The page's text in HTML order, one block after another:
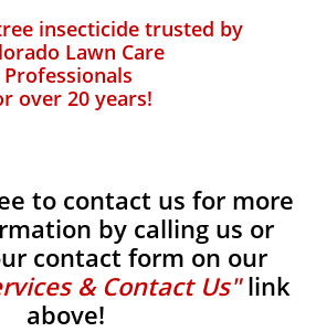
insecticide trusted by
Lawn Care
Professionals
over 20 years!
to contact us for more
by calling us or
contact form on our
& Contact Us"link
above!